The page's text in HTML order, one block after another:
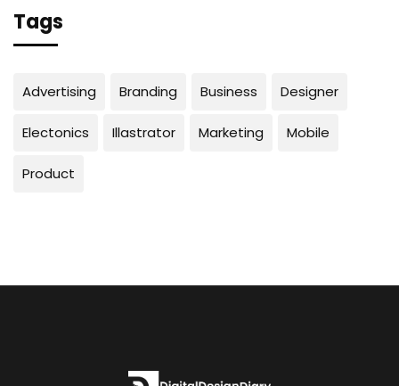
Tags
Advertising Branding Business Designer
Electonics Illastrator Marketing Mobile
Product